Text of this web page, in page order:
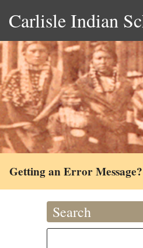
Carlisle Indian
Getting an Error
Search